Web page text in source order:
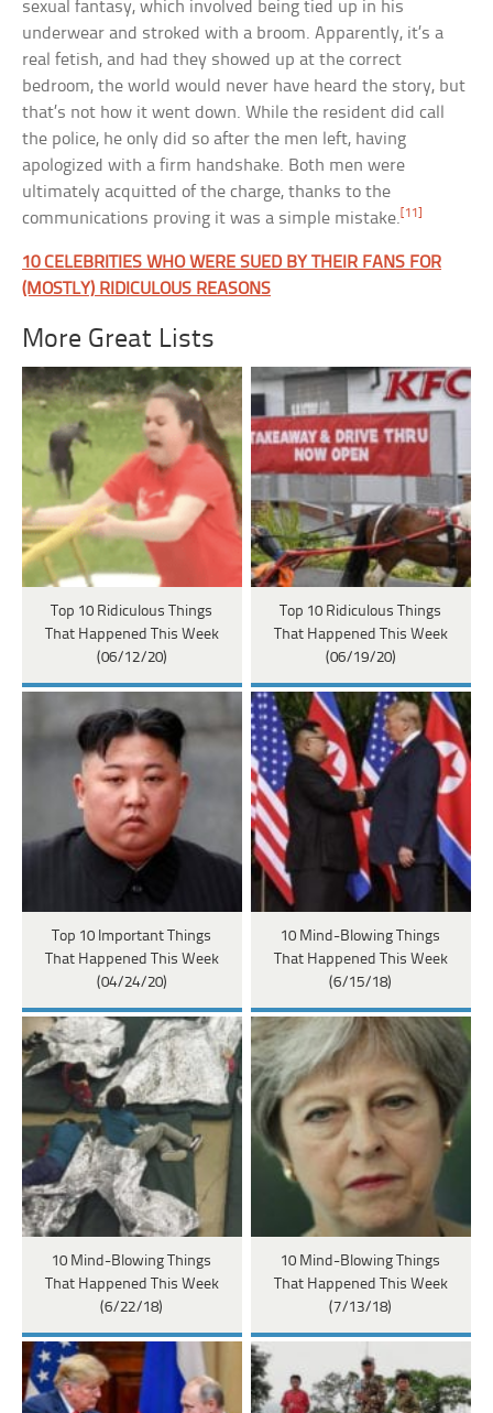
sexual fantasy, which involved being tied up in his
underwear and stroked with a broom. Apparently, it’s a
real fetish, and had they showed up at the correct
bedroom, the world would never have heard the story, but
that’s not how it went down. While the resident did call
the police, he only did so after the men left, having
apologized with a firm handshake. Both men were
ultimately acquitted of the charge, thanks to the
communications proving it was a simple mistake.[11]
10 CELEBRITIES WHO WERE SUED BY THEIR FANS FOR
(MOSTLY) RIDICULOUS REASONS
More Great Lists
Top 10 Ridiculous Things
That Happened This Week
(06/12/20)
Top 10 Ridiculous Things
That Happened This Week
(06/19/20)
Top 10 Important Things
That Happened This Week
(04/24/20)
10 Mind-Blowing Things
That Happened This Week
(6/15/18)
10 Mind-Blowing Things
That Happened This Week
(6/22/18)
10 Mind-Blowing Things
That Happened This Week
(7/13/18)